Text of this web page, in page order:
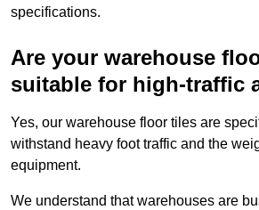
specifications.
Are your warehouse
suitable for high-traffic
Yes, our warehouse floor tiles are
withstand heavy foot traffic and the
equipment.
We understand that warehouses are